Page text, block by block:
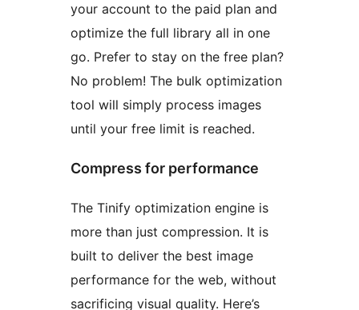
your account to the paid plan and
optimize the full library all in one
go. Prefer to stay on the free plan?
No problem! The bulk optimization
tool will simply process images
until your free limit is reached.
Compress for performance
The Tinify optimization engine is
more than just compression. It is
built to deliver the best image
performance for the web, without
sacrificing visual quality. Here’s